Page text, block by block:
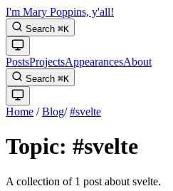
I'm Mary Poppins, y'all!
Search ⌘K
PostsProjectsAppearancesAbout
Search ⌘K
Home / Blog/ #svelte
Topic: #svelte
A collection of 1 post about svelte.